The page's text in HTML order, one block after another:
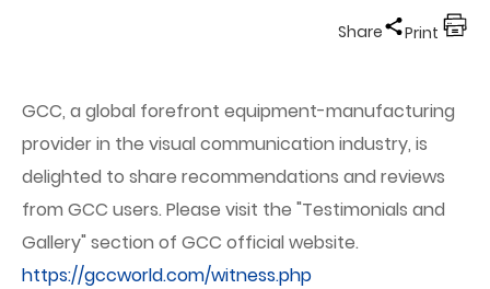
Share Print
GCC, a global forefront equipment-manufacturing
provider in the visual communication industry, is
delighted to share recommendations and reviews
from GCC users. Please visit the "Testimonials and
Gallery" section of GCC official website.
https://gccworld.com/witness.php